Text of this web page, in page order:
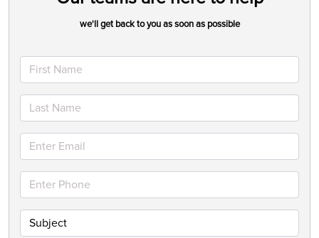
we'll get back to you as soon as possible